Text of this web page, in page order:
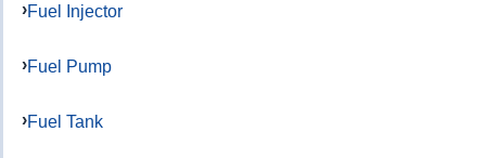
Fuel Injector
Fuel Pump
Fuel Tank